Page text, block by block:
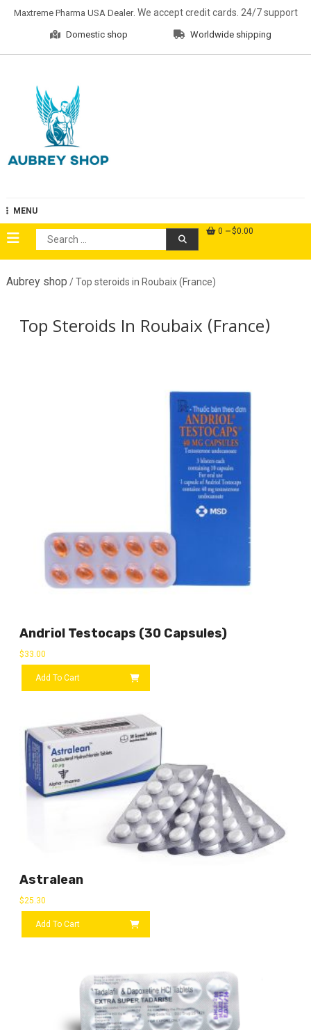
Maxtreme Pharma USA Dealer. We accept credit cards. 24/7 support
Domestic shop Worldwide shipping
MENU
Search
for:
0 $0.00
Aubrey shop / Top steroids in Roubaix (France)
Top Steroids In Roubaix (France)
Andriol Testocaps (30 Capsules)
$33.00
Add To Cart
Astralean
$25.30
Add To Cart